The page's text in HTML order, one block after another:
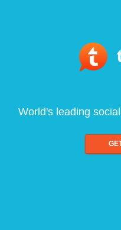
World's leading